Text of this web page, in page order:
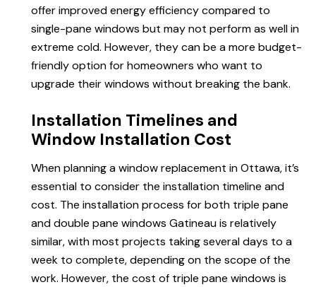
offer improved energy efficiency compared to
single-pane windows but may not perform as well in
extreme cold. However, they can be a more budget-
friendly option for homeowners who want to
upgrade their windows without breaking the bank.
Installation Timelines and
Window Installation Cost
When planning a window replacement in Ottawa, it’s
essential to consider the installation timeline and
cost. The installation process for both triple pane
and double pane windows Gatineau is relatively
similar, with most projects taking several days to a
week to complete, depending on the scope of the
work. However, the cost of triple pane windows is